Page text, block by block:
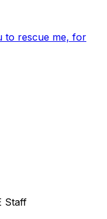
to rescue me, for
Staff